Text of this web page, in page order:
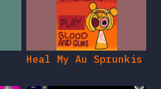
Heal My Au Sprunkis